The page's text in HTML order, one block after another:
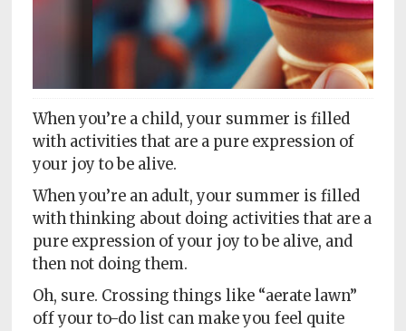
Terms
of
Service
Privacy
Policy
Readers'
Choice
When you’re a child, your summer is filled
with activities that are a pure expression of
your joy to be alive.
When you’re an adult, your summer is filled
with thinking about doing activities that are a
pure expression of your joy to be alive, and
then not doing them.
Oh, sure. Crossing things like “aerate lawn”
off your to-do list can make you feel quite